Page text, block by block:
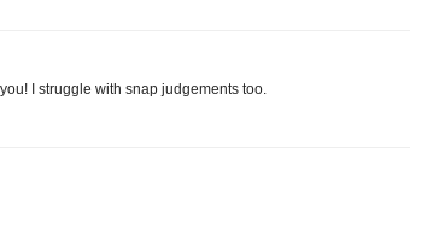
I struggle with snap judgements too.